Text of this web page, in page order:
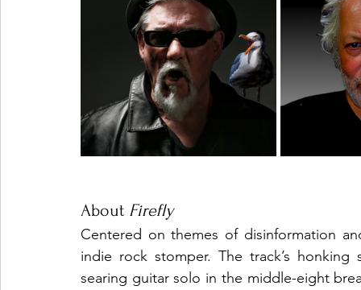
About Firefly
Centered on themes of disinformation
indie rock stomper. The track’s
searing guitar solo in the middle-eight